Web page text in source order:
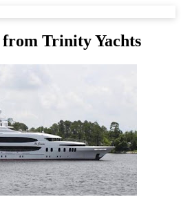
from Trinity Yachts